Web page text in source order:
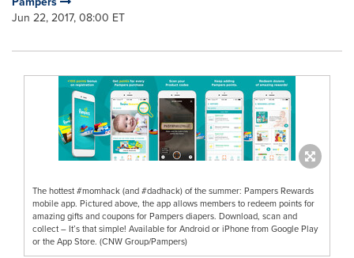
Jun 22, 2017, 08:00 ET
The hottest #momhack (and #dadhack) of the summer: Pampers Rewards
mobile app. Pictured above, the app allows members to redeem points for
amazing gifts and coupons for Pampers diapers. Download, scan and
collect – It’s that simple! Available for Android or iPhone from Google Play
or the App Store. (CNW Group/Pampers)